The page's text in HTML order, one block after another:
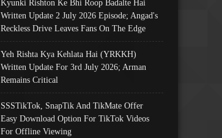
Kyunki Rishton Ke Bhi Roop Badalte Hai
Written Update 2 July 2026 Episode; Angad's
Reckless Drive Leaves Fans On The Edge
Yeh Rishta Kya Kehlata Hai (YRKKH)
Written Update For 3rd July 2026; Arman
Remains Critical
SSSTikTok, SnapTik And TikMate Offer
Easy Download Option For TikTok Videos
For Offline Viewing